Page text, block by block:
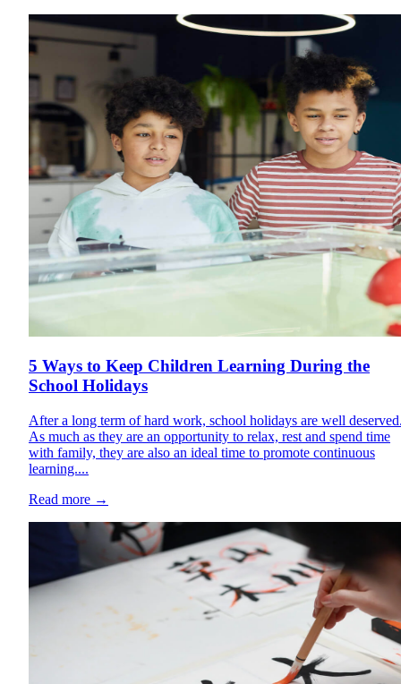
5 Ways to Keep Children Learning During the
School Holidays
After a long term of hard work, school holidays are well
As much as they are an opportunity to relax, rest and spend time
with family, they are also an ideal time to promote continuous
learning....
Read more →